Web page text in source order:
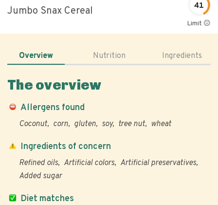
Jumbo Snax Cereal 41
Limit 😐
Overview Nutrition Ingredients
The overview
Allergens found
Coconut corn gluten soy tree nut wheat
Diet matches
Ingredients of concern
Refined oils Artificial colors
Artificial preservatives
Added sugar